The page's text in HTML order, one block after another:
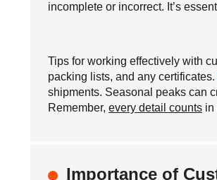
incomplete or incorrect. It’s
Tips for working effectively with
packing lists, and any certificates.
shipments. Seasonal peaks can
Remember, every detail counts in
Importance of